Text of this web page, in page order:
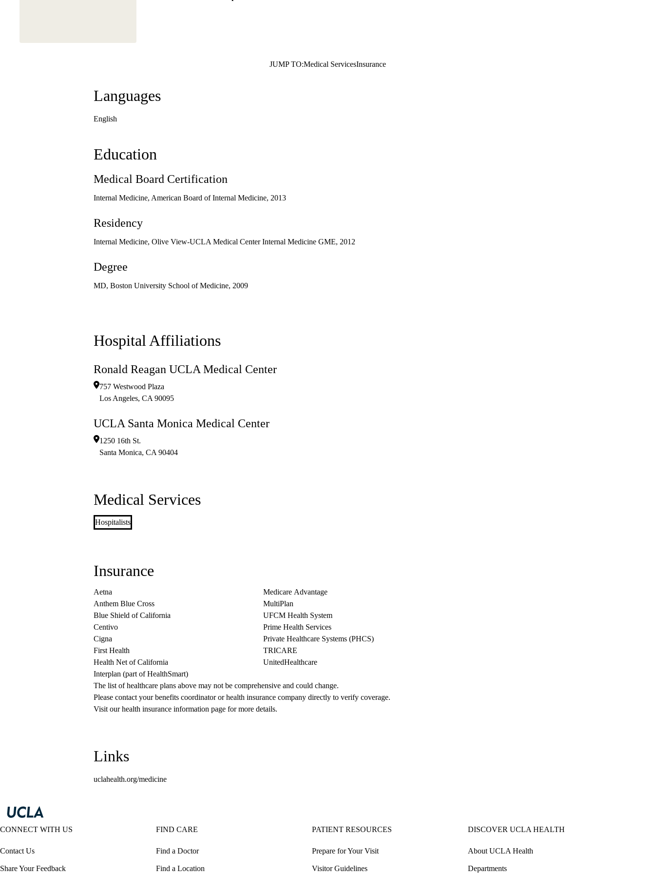
JUMP TO:Medical ServicesInsurance
Languages
English
Education
Medical Board Certification
Internal Medicine, American Board of Internal Medicine, 2013
Residency
Internal Medicine, Olive View-UCLA Medical Center Internal Medicine GME, 2012
Degree
MD, Boston University School of Medicine, 2009
Hospital Affiliations
Ronald Reagan UCLA Medical Center
757 Westwood Plaza
Los Angeles, CA 90095
UCLA Santa Monica Medical Center
1250 16th St.
Santa Monica, CA 90404
Medical Services
Hospitalists
Insurance
Aetna
Anthem Blue Cross
Blue Shield of California
Centivo
Cigna
First Health
Health Net of California
Interplan (part of HealthSmart)
Medicare Advantage
MultiPlan
UFCM Health System
Prime Health Services
Private Healthcare Systems (PHCS)
TRICARE
UnitedHealthcare
The list of healthcare plans above may not be comprehensive and could change.
Please contact your benefits coordinator or health insurance company directly to verify coverage.
Visit our health insurance information page for more details.
Links
uclahealth.org/medicine
CONNECT WITH US
Contact Us
Share Your Feedback
FIND CARE
Find a Doctor
Find a Location
PATIENT RESOURCES
Prepare for Your Visit
Visitor Guidelines
DISCOVER UCLA HEALTH
About UCLA Health
Departments